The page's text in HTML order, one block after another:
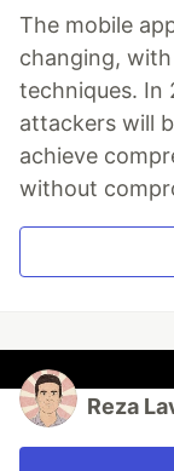
The mobile
changing,
techniques. In
attackers will
achieve
without
Reza